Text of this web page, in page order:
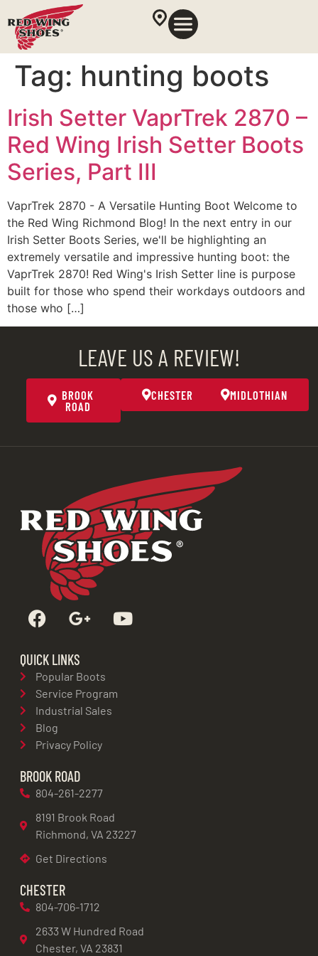
Tag: hunting boots
Irish Setter VaprTrek 2870 –
Red Wing Irish Setter Boots
Series, Part III
VaprTrek 2870 - A Versatile Hunting Boot Welcome to
the Red Wing Richmond Blog! In the next entry in our
Irish Setter Boots Series, we'll be highlighting an
extremely versatile and impressive hunting boot: the
VaprTrek 2870! Red Wing's Irish Setter line is purpose
built for those who spend their workdays outdoors and
those who […]
LEAVE US A REVIEW!
BROOK
ROAD
CHESTER MIDLOTHIAN
QUICK LINKS
Popular Boots
Service Program
Industrial Sales
Blog
Privacy Policy
BROOK ROAD
804-261-2277
8191 Brook Road
Richmond, VA 23227
Get Directions
CHESTER
804-706-1712
2633 W Hundred Road
Chester, VA 23831